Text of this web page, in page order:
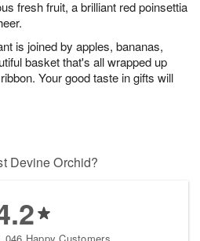
fresh fruit, a brilliant red poinsettia
is joined by apples, bananas,
basket that's all wrapped up
Your good taste in gifts will
Devine Orchid?